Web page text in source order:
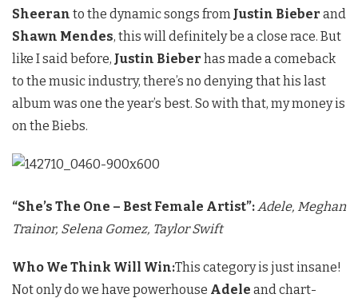
Sheeran to the dynamic songs from Justin Bieber and
Shawn Mendes, this will definitely be a close race. But
like I said before, Justin Bieber has made a comeback
to the music industry, there’s no denying that his last
album was one the year’s best. So with that, my money is
on the Biebs.
“She’s The One – Best Female Artist”: Adele, Meghan
Trainor, Selena Gomez, Taylor Swift
Who We Think Will Win:This category is just insane!
Not only do we have powerhouse Adele and chart-